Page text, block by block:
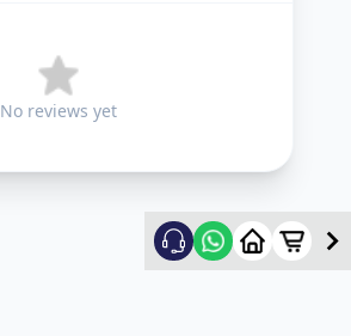
No reviews yet